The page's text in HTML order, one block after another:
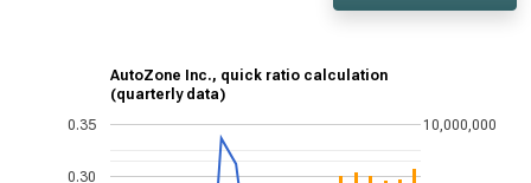
AutoZone Inc., quick ratio calculation
(quarterly data)
0.30
0.35 10,000,000